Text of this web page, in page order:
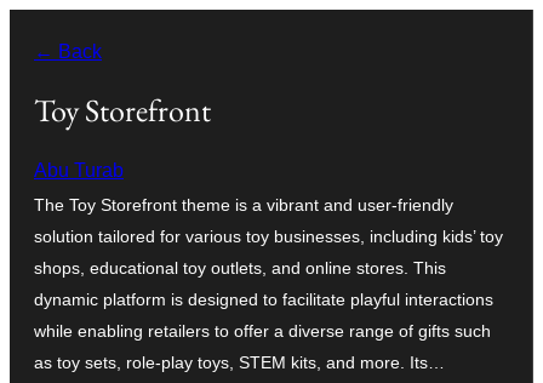
content
← Back
Toy Storefront
Abu Turab
The Toy Storefront theme is a vibrant and user-friendly
solution tailored for various toy businesses, including kids’ toy
shops, educational toy outlets, and online stores. This
dynamic platform is designed to facilitate playful interactions
while enabling retailers to offer a diverse range of gifts such
as toy sets, role-play toys, STEM kits, and more. Its…